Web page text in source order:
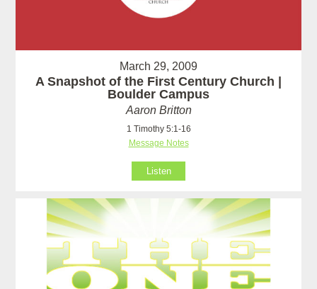
March 29, 2009
A Snapshot of the First Century Church |
Boulder Campus
Aaron Britton
1 Timothy 5:1-16
Message Notes
Listen